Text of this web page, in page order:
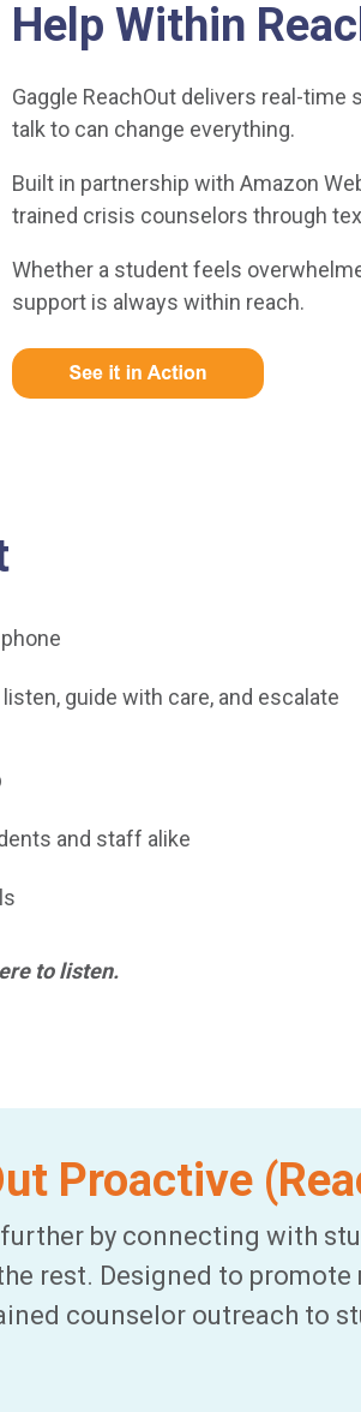
Help Within
Gaggle ReachOut delivers real-
talk to can change everything.
Built in partnership with Amazon
trained crisis counselors through
Whether a student feels
support is always within reach.
guide with care, and escalate
and staff alike
to listen.
Proactive
by connecting with
rest. Designed to
counselor outreach to